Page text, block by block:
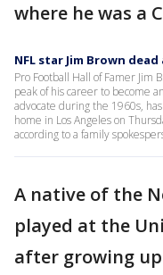
where he was a
NFL star Jim Brown dead
Pro Football Hall of Famer
peak of his career to become
advocate during the 1960s,
home in Los Angeles on
according to a family
A native of the
played at the
after growing